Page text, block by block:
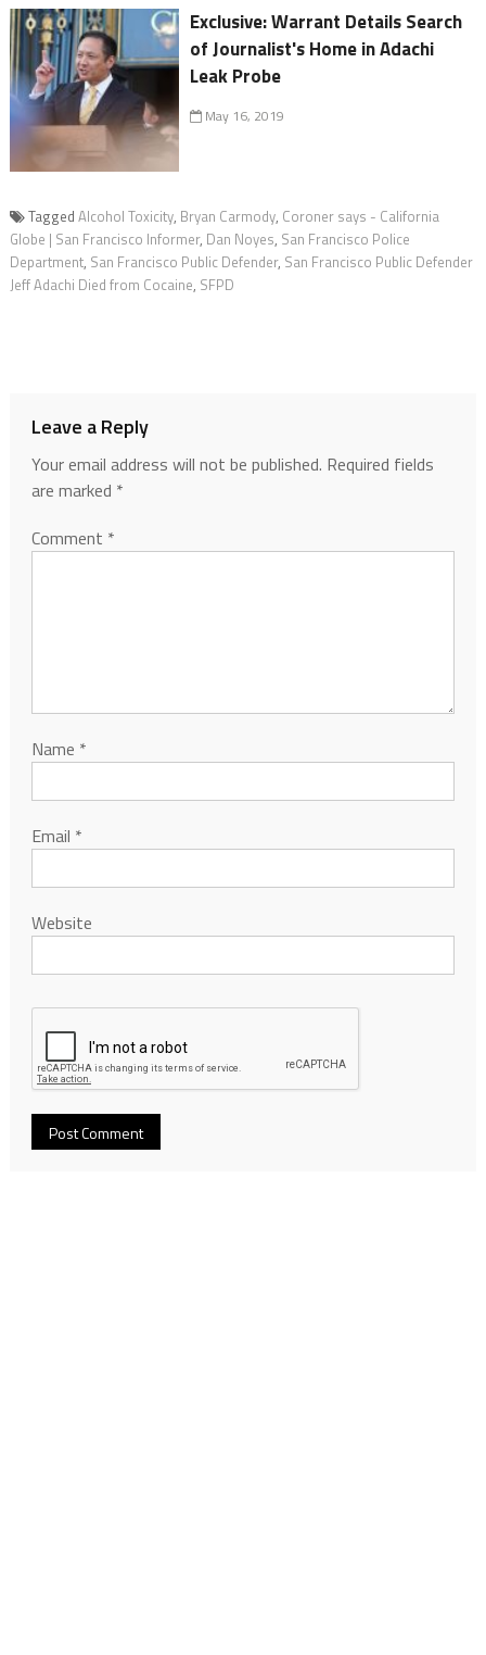
Exclusive: Warrant Details Search
of Journalist's Home in Adachi
Leak Probe
May 16, 2019
Tagged Alcohol Toxicity, Bryan Carmody, Coroner says - California
Globe | San Francisco Informer, Dan Noyes, San Francisco Police
Department, San Francisco Public Defender, San Francisco Public Defender
Jeff Adachi Died from Cocaine, SFPD
Leave a Reply
Your email address will not be published. Required fields
are marked *
Comment *
Name *
Email *
Website